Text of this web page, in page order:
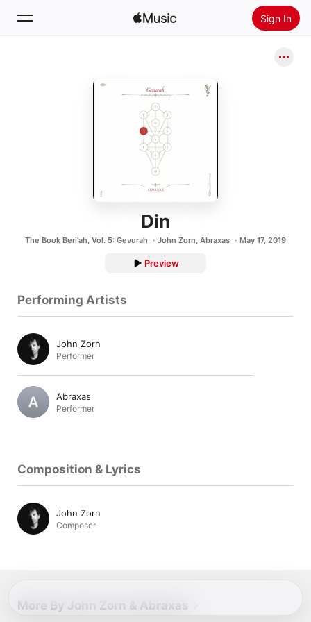
Sign In
Install Apple Music
Din
The Book Beri'ah, Vol. 5: Gevurah John Zorn, Abraxas May 17, 2019
Preview
Performing Artists
John Zorn
Performer
Abraxas
Performer
Composition & Lyrics
John Zorn
Composer
More By John Zorn & Abraxas